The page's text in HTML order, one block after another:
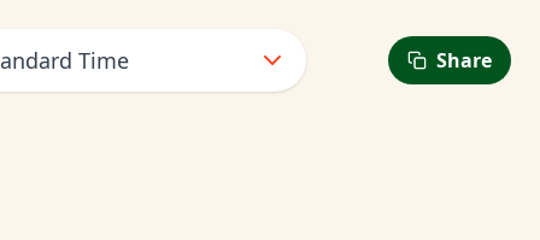
Time Share